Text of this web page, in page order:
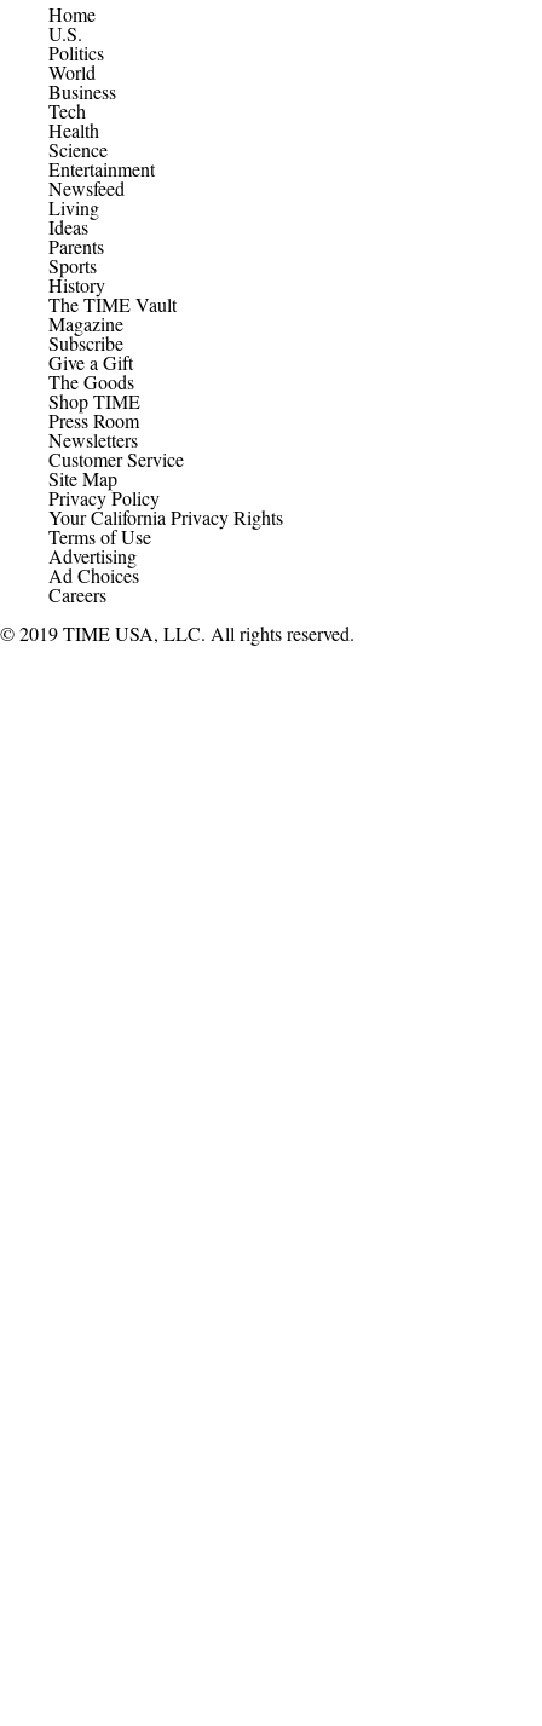
Home
U.S.
Politics
World
Business
Tech
Health
Science
Entertainment
Newsfeed
Living
Ideas
Parents
Sports
History
The TIME Vault
Magazine
Subscribe
Give a Gift
The Goods
Shop TIME
Press Room
Newsletters
Customer Service
Site Map
Privacy Policy
Your California Privacy Rights
Terms of Use
Advertising
Ad Choices
Careers
© 2019 TIME USA, LLC. All rights reserved.